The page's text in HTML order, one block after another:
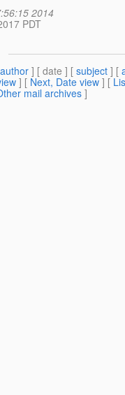
2014
PDT
author ] [ date ] [ subject ] [
] [ Next, Date view ] [
mail archives]